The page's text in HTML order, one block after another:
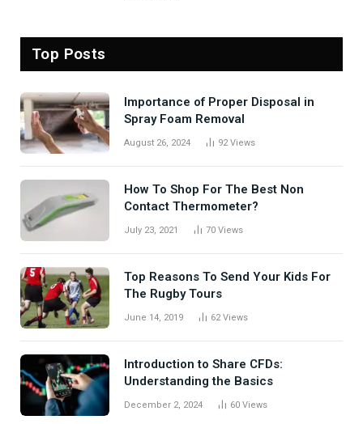
Top Posts
Importance of Proper Disposal in
Spray Foam Removal
August 26, 2024 92Views
How To Shop For The Best Non
Contact Thermometer?
July 23, 2021 70 Views
Top Reasons To Send Your Kids For
The Rugby Tours
June 14, 2019 62Views
Introduction to Share CFDs:
Understanding the Basics
December 2, 2024 60 Views